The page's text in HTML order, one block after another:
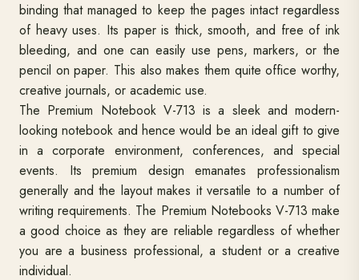
binding that managed to keep the pages intact regardless
of heavy uses. Its paper is thick, smooth, and free of ink
bleeding, and one can easily use pens, markers, or the
pencil on paper. This also makes them quite office worthy,
creative journals, or academic use.
The Premium Notebook V-713 is a sleek and modern-
looking notebook and hence would be an ideal gift to give
in a corporate environment, conferences, and special
events. Its premium design emanates professionalism
generally and the layout makes it versatile to a number of
writing requirements. The Premium Notebooks V-713 make
a good choice as they are reliable regardless of whether
you are a business professional, a student or a creative
individual.